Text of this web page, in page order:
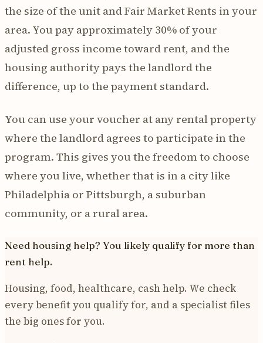
the size of the unit and Fair Market Rents in your
area. You pay approximately 30% of your
adjusted gross income toward rent, and the
housing authority pays the landlord the
difference, up to the payment standard.
You can use your voucher at any rental property
where the landlord agrees to participate in the
program. This gives you the freedom to choose
where you live, whether that is in a city like
Philadelphia or Pittsburgh, a suburban
community, or a rural area.
Need housing help? You likely qualify for more than
rent help.
Housing, food, healthcare, cash help. We check
every benefit you qualify for, and a specialist files
the big ones for you.